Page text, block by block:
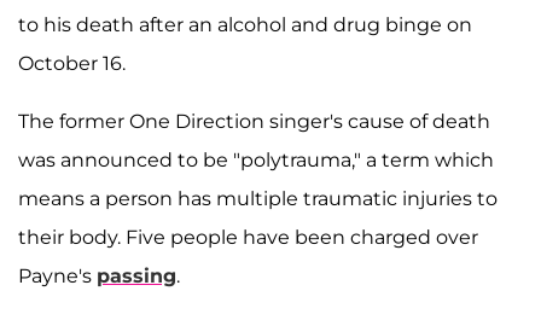
to his death after an alcohol and drug binge on
October 16.
The former One Direction singer's cause of death
was announced to be "polytrauma," a term which
means a person has multiple traumatic injuries to
their body. Five people have been charged over
Payne's passing.